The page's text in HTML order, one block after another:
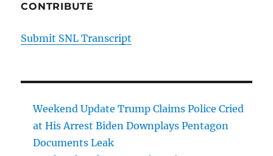
CONTRIBUTE
Submit SNL Transcript
Weekend Update Trump Claims Police Cried
at His Arrest Biden Downplays Pentagon
Documents Leak